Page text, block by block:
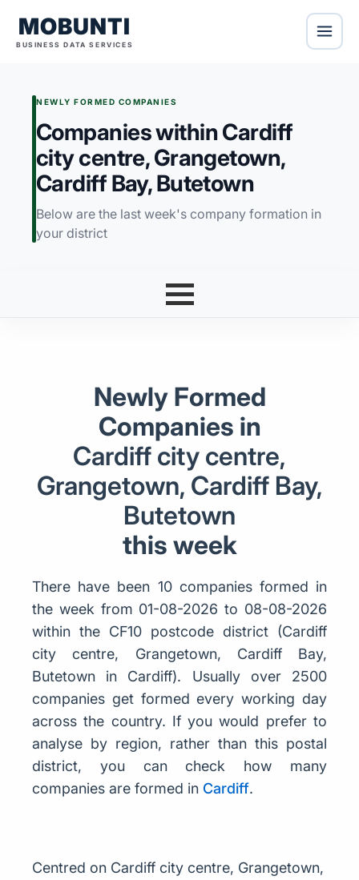
MOBUNTI
BUSINESS DATA SERVICES
NEWLY FORMED COMPANIES
Companies within Cardiff
city centre, Grangetown,
Cardiff Bay, Butetown
Below are the last week's company formation in
your district
Newly Formed
Companies in
Cardiff city centre,
Grangetown, Cardiff Bay,
Butetown
this week
There have been 10 companies formed in
the week from 01-08-2026 to 08-08-2026
within the CF10 postcode district (Cardiff
city centre, Grangetown, Cardiff Bay,
Butetown in Cardiff). Usually over 2500
companies get formed every working day
across the country. If you would prefer to
analyse by region, rather than this postal
district, you can check how many
companies are formed in Cardiff.
Centred on Cardiff city centre, Grangetown,